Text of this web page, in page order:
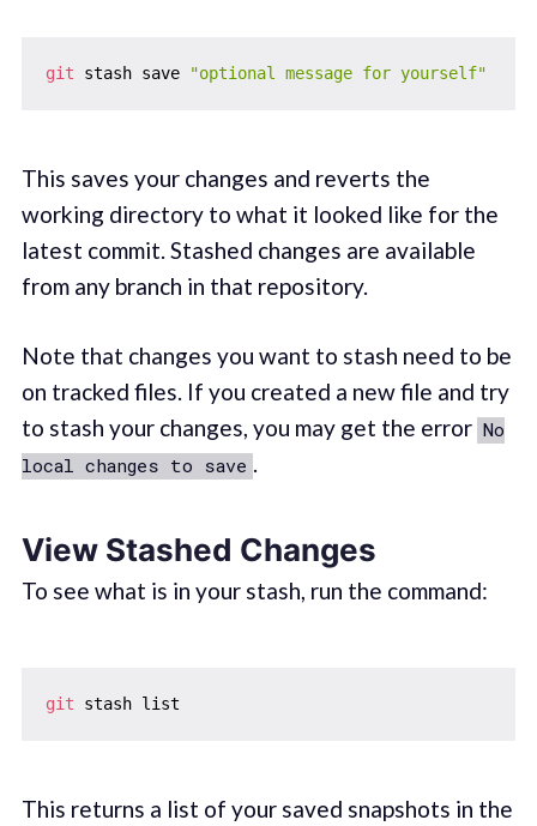
git stash save "optional message for yourself"
This saves your changes and reverts the
working directory to what it looked like for the
latest commit. Stashed changes are available
from any branch in that repository.
Note that changes you want to stash need to be
on tracked files. If you created a new file and try
to stash your changes, you may get the error No
local changes to save .
View Stashed Changes
To see what is in your stash, run the command:
git
This returns a list of your saved snapshots in the